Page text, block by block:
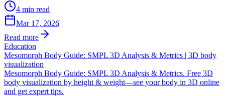
4 min read
Mar 17, 2026
Read more
Education
Mesomorph Body Guide: SMPL 3D Analysis & Metrics | 3D body
visualization
Mesomorph Body Guide: SMPL 3D Analysis & Metrics. Free 3D
body visualization by height & weight—see your body in 3D online
and get expert tips.